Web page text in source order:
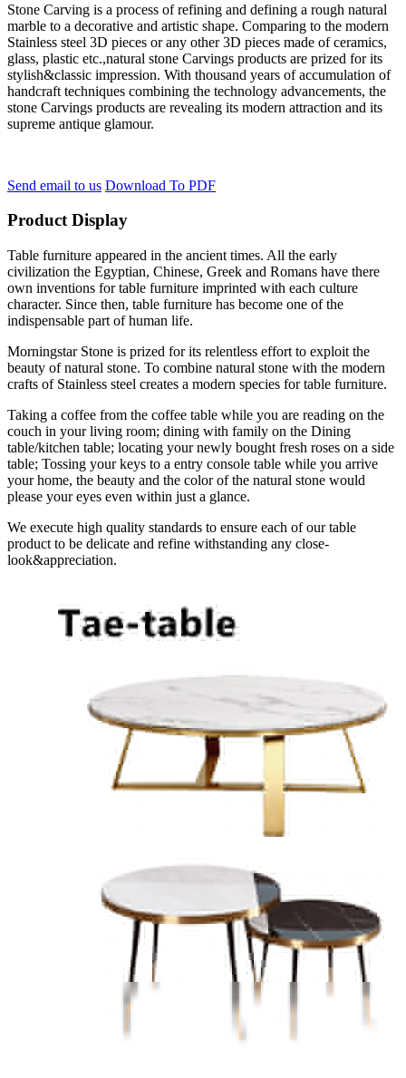
Stone Carving is a process of refining and defining a rough natural
marble to a decorative and artistic shape. Comparing to the modern
Stainless steel 3D pieces or any other 3D pieces made of ceramics,
glass, plastic etc.,natural stone Carvings products are prized for its
stylish&classic impression. With thousand years of accumulation of
handcraft techniques combining the technology advancements, the
stone Carvings products are revealing its modern attraction and its
supreme antique glamour.
Send email to us Download To PDF
Product Display
Table furniture appeared in the ancient times. All the early
civilization the Egyptian, Chinese, Greek and Romans have there
own inventions for table furniture imprinted with each culture
character. Since then, table furniture has become one of the
indispensable part of human life.
Morningstar Stone is prized for its relentless effort to exploit the
beauty of natural stone. To combine natural stone with the modern
crafts of Stainless steel creates a modern species for table furniture.
Taking a coffee from the coffee table while you are reading on the
couch in your living room; dining with family on the Dining
table/kitchen table; locating your newly bought fresh roses on a side
table; Tossing your keys to a entry console table while you arrive
your home, the beauty and the color of the natural stone would
please your eyes even within just a glance.
We execute high quality standards to ensure each of our table
product to be delicate and refine withstanding any close-
look&appreciation.